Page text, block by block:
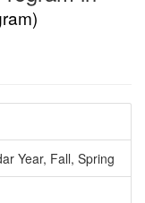
Year, Fall, Spring